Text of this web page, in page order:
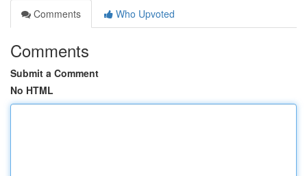
Comments
Who Upvoted
Comments
Submit a Comment
No HTML